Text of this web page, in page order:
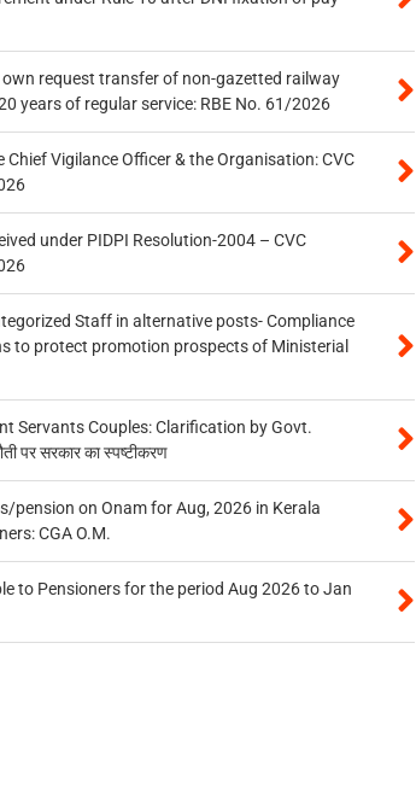
request transfer of non-gazetted railway
years of regular service: RBE No. 61/2026
Vigilance Officer & the Organisation: CVC
under PIDPI Resolution-2004 – CVC
Staff in alternative posts- Compliance
to protect promotion prospects of Ministerial
Servants Couples: Clarification by Govt.
पर सरकार का स्पष्टीकरण
pension on Onam for Aug, 2026 in Kerala
CGA O.M.
to Pensioners for the period Aug 2026 to Jan